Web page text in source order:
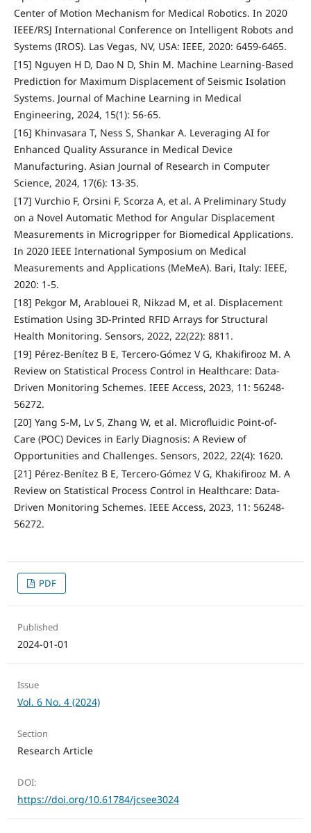
Center of Motion Mechanism for Medical Robotics. In 2020
IEEE/RSJ International Conference on Intelligent Robots and
Systems (IROS). Las Vegas, NV, USA: IEEE, 2020: 6459-6465.
[15] Nguyen H D, Dao N D, Shin M. Machine Learning-Based
Prediction for Maximum Displacement of Seismic Isolation
Systems. Journal of Machine Learning in Medical
Engineering, 2024, 15(1): 56-65.
[16] Khinvasara T, Ness S, Shankar A. Leveraging AI for
Enhanced Quality Assurance in Medical Device
Manufacturing. Asian Journal of Research in Computer
Science, 2024, 17(6): 13-35.
[17] Vurchio F, Orsini F, Scorza A, et al. A Preliminary Study
on a Novel Automatic Method for Angular Displacement
Measurements in Microgripper for Biomedical Applications.
In 2020 IEEE International Symposium on Medical
Measurements and Applications (MeMeA). Bari, Italy: IEEE,
2020: 1-5.
[18] Pekgor M, Arablouei R, Nikzad M, et al. Displacement
Estimation Using 3D-Printed RFID Arrays for Structural
Health Monitoring. Sensors, 2022, 22(22): 8811.
[19] Pérez-Benítez B E, Tercero-Gómez V G, Khakifirooz M. A
Review on Statistical Process Control in Healthcare: Data-
Driven Monitoring Schemes. IEEE Access, 2023, 11: 56248-
56272.
[20] Yang S-M, Lv S, Zhang W, et al. Microfluidic Point-of-
Care (POC) Devices in Early Diagnosis: A Review of
Opportunities and Challenges. Sensors, 2022, 22(4): 1620.
[21] Pérez-Benítez B E, Tercero-Gómez V G, Khakifirooz M. A
Review on Statistical Process Control in Healthcare: Data-
Driven Monitoring Schemes. IEEE Access, 2023, 11: 56248-
56272.
PDF
Published
2024-01-01
Issue
Vol. 6 No. 4 (2024)
Section
Research Article
DOI:
https://doi.org/10.61784/jcsee3024